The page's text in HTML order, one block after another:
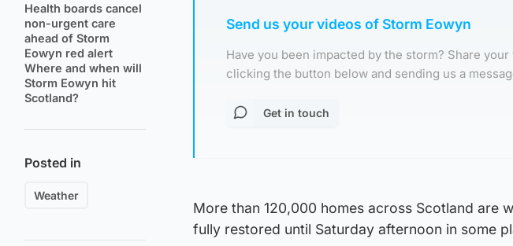
Health boards cancel
non-urgent care
ahead of Storm
Eowyn red alert
Where and when will
Storm Eowyn hit
Scotland?
Posted in
Weather
Send us your videos of Storm Eowyn
Have you been impacted by the storm? Share
clicking the button below and sending us a
Get in touch
More than 120,000 homes across Scotland are
fully restored until Saturday afternoon in some